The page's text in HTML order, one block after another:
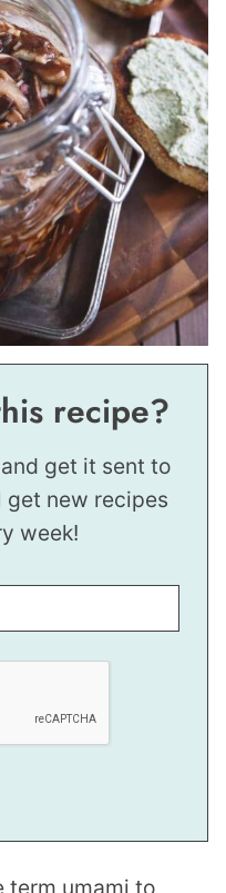
recipe?
get it sent to
get new recipes
week!